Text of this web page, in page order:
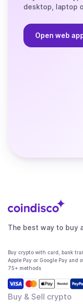
desktop, laptop
Open web
The best way to buy
Buy crypto with card, bank
Apple Pay or Google Pay and
75+ methods
Buy & Sell crypto